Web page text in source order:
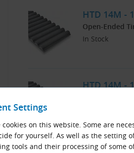
Settings
cookies on this website. Some are
for yourself. As well as the setting
tools and their processing of some
HTD 14M -
Open-Ended
In Stock
HTD 14M -
Within 3 Weeks